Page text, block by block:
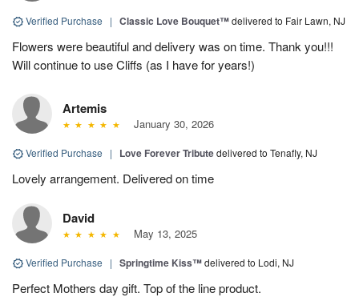
Verified Purchase | Classic Love Bouquet™delivered to Fair Lawn, NJ
Flowers were beautiful and delivery was on time. Thank you!!!
Will continue to use Cliffs (as I have for years!)
Artemis
January 30, 2026
Verified Purchase | Love Forever Tributedelivered to Tenafly, NJ
Lovely arrangement. Delivered on time
David
May 13, 2025
Verified Purchase | Springtime Kiss™delivered to Lodi, NJ
Perfect Mothers day gift. Top of the line product.